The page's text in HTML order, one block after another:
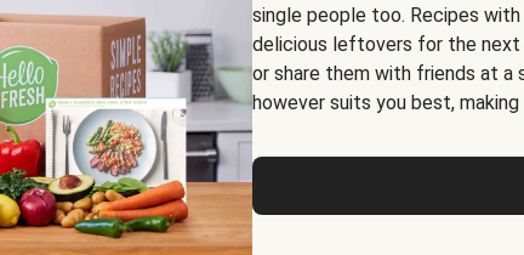
single people too. Recipes
delicious leftovers for the next
or share them with friends at a
however suits you best,